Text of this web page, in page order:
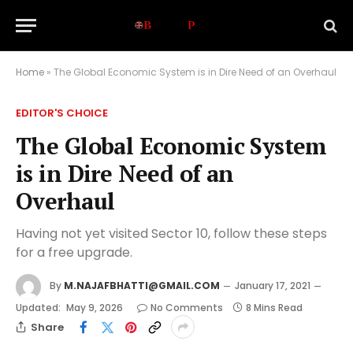
Home » The Global Economic System is in Dire Need of an Overhaul
EDITOR'S CHOICE
The Global Economic System
is in Dire Need of an
Overhaul
Having not yet visited Sector 10, follow these steps
for a free upgrade.
By M.NAJAFBHATTI@GMAIL.COM
January 17, 2021
Updated: May 9, 2026 No Comments 8 Mins Read
Share